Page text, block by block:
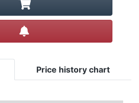
Price history chart